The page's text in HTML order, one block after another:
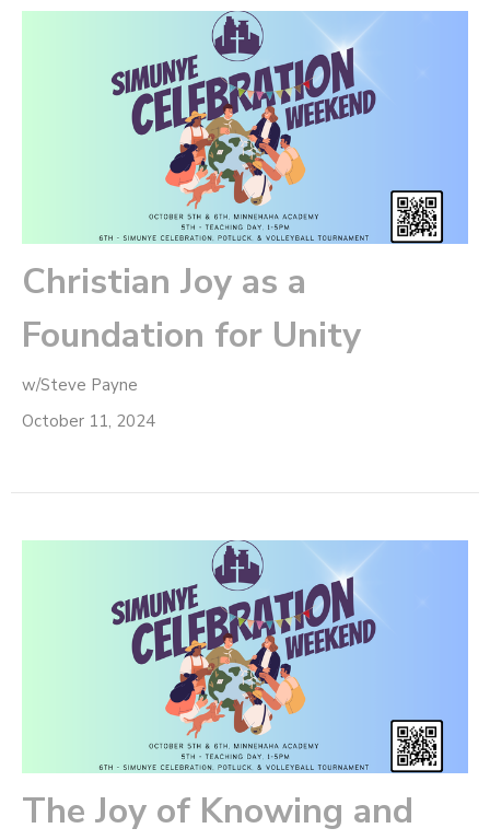
Christian Joy as a
Foundation for Unity
w/Steve Payne
October 11, 2024
The Joy of Knowing and